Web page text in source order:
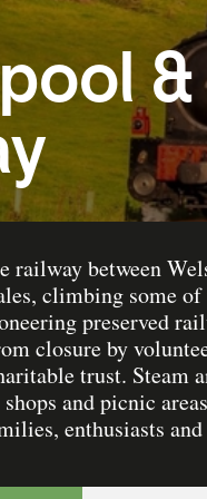
railway between
climbing some of
preserved
closure by
trust. Steam
and picnic
enthusiasts